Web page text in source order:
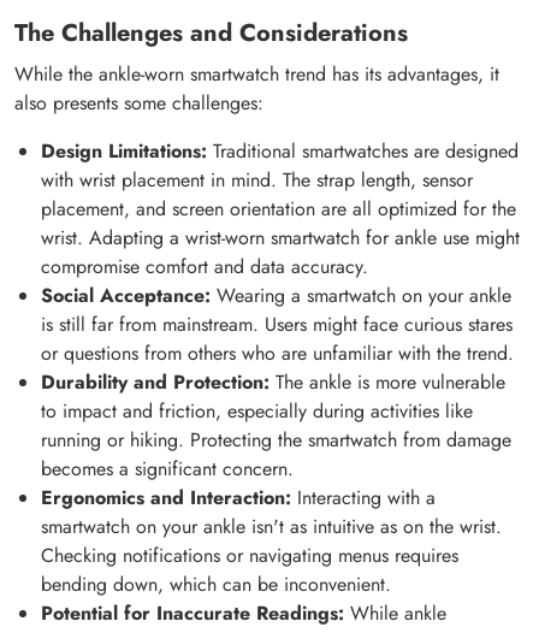
The Challenges and Considerations
While the ankle-worn smartwatch trend has its advantages, it
also presents some challenges:
Design Limitations: Traditional smartwatches are designed
with wrist placement in mind. The strap length, sensor
placement, and screen orientation are all optimized for the
wrist. Adapting a wrist-worn smartwatch for ankle use might
compromise comfort and data accuracy.
Social Acceptance: Wearing a smartwatch on your ankle
is still far from mainstream. Users might face curious stares
or questions from others who are unfamiliar with the trend.
Durability and Protection: The ankle is more vulnerable
to impact and friction, especially during activities like
running or hiking. Protecting the smartwatch from damage
becomes a significant concern.
Ergonomics and Interaction: Interacting with a
smartwatch on your ankle isn't as intuitive as on the wrist.
Checking notifications or navigating menus requires
bending down, which can be inconvenient.
Potential for Inaccurate Readings: While ankle